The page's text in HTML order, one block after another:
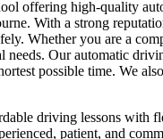
offering high-quality
With a strong
Whether you are a
Our automatic
possible time. We
driving lessons
patient, and